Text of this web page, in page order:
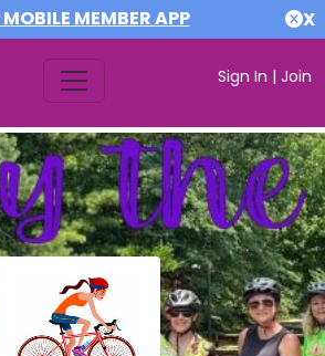
MOBILE MEMBER APP X
Sign In | Join